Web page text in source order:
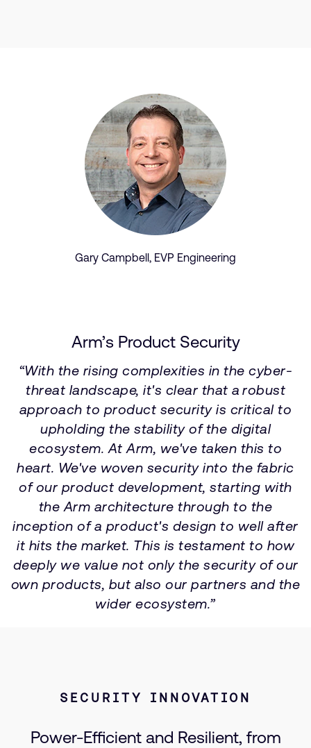
Gary Campbell, EVP Engineering
Arm’s Product Security
“With the rising complexities in the cyber-
threat landscape, it's clear that a robust
approach to product security is critical to
upholding the stability of the digital
ecosystem. At Arm, we've taken this to
heart. We've woven security into the fabric
of our product development, starting with
the Arm architecture through to the
inception of a product's design to well after
it hits the market. This is testament to how
deeply we value not only the security of our
own products, but also our partners and the
wider ecosystem.”
SECURITY INNOVATION
Power-Efficient and Resilient, from